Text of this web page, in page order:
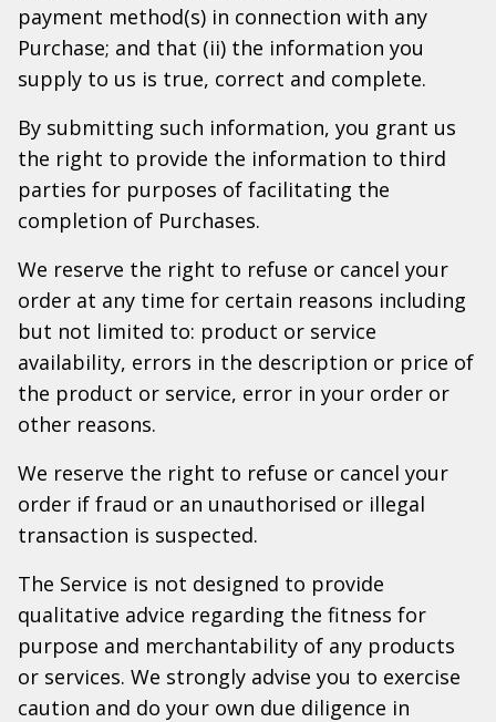
payment method(s) in connection with any
Purchase; and that (ii) the information you
supply to us is true, correct and complete.
By submitting such information, you grant us
the right to provide the information to third
parties for purposes of facilitating the
completion of Purchases.
We reserve the right to refuse or cancel your
order at any time for certain reasons including
but not limited to: product or service
availability, errors in the description or price of
the product or service, error in your order or
other reasons.
We reserve the right to refuse or cancel your
order if fraud or an unauthorised or illegal
transaction is suspected.
The Service is not designed to provide
qualitative advice regarding the fitness for
purpose and merchantability of any products
or services. We strongly advise you to exercise
caution and do your own due diligence in